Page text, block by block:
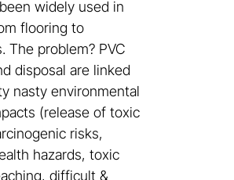
widely used in
flooring to
The problem? PVC
disposal are linked
nasty environmental
(release of toxic
risks,
hazards, toxic
difficult &